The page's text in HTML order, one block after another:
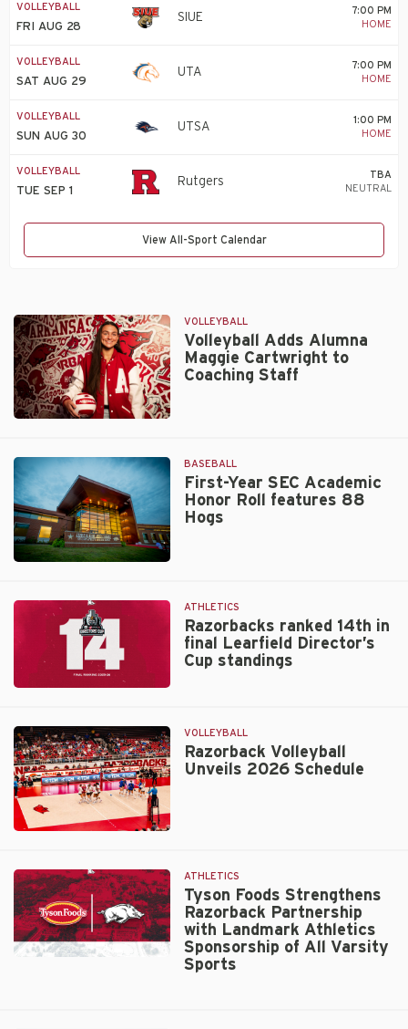
VOLLEYBALL
FRI AUG 28
SIUE
7:00 PM
HOME
VOLLEYBALL
SAT AUG 29
UTA
7:00 PM
HOME
VOLLEYBALL
SUN AUG 30
UTSA
1:00 PM
HOME
VOLLEYBALL
TUE SEP 1
Rutgers
TBA
NEUTRAL
View All-Sport Calendar
Alumna
Maggie
Cartwright
to
Coaching
Staff
Volleyball Adds Alumna
Maggie Cartwright to
Coaching Staff
VOLLEYBALL
First-Year SEC Academic
Honor Roll features 88
Hogs
BASEBALL
14th
in
final
Learfield
Director’s
Cup
Razorbacks ranked 14th in
final Learfield Director’s
Cup standings
ATHLETICS
Unveils
2026
Schedule
Razorback Volleyball
Unveils 2026 Schedule
VOLLEYBALL
Tyson Foods Strengthens
Razorback Partnership
with Landmark Athletics
Sponsorship of All Varsity
Sports
ATHLETICS